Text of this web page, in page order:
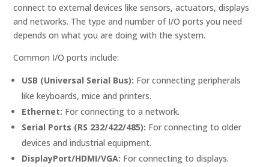
connect to external devices like sensors, actuators, displays
and networks. The type and number of I/O ports you need
depends on what you are doing with the system.
Common I/O ports include:
USB (Universal Serial Bus): For connecting peripherals
like keyboards, mice and printers.
Ethernet: For connecting to a network.
Serial Ports (RS 232/422/485): For connecting to older
devices and industrial equipment.
DisplayPort/HDMI/VGA: For connecting to displays.